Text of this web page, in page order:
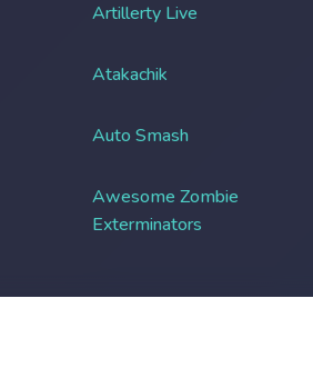
Artillerty Live
Atakachik
Auto Smash
Awesome Zombie
Exterminators